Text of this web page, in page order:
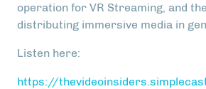
operation for VR Streaming, and
distributing immersive media in
Listen here:
https://